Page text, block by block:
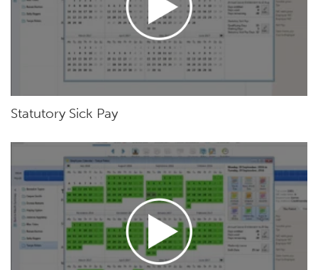
Statutory Sick Pay